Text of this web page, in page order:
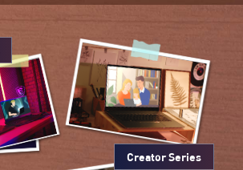
Creator Series